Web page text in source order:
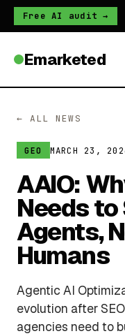
Free AI audit →
Emarketed
← ALL NEWS
GEO MARCH 23,
AAIO:
Needs to
Agents,
Humans
Agentic AI
evolution after
agencies need to